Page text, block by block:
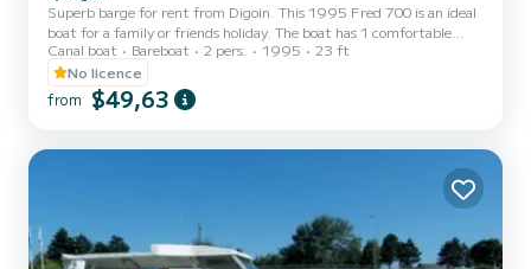
Superb barge for rent from Digoin. This 1995 Fred 700 is an ideal
boat for a family or friends holiday. The boat has 1 comfortable
cabin and a capacity of 3 people. With a total length of 7 meters, it
will be your best ally to spend an extraordinary holiday on the water
in the surroundings of Digoin. We invite you to request a quote
directly via the platform, we will come back to you with our best
Canal boat Bareboat 2 pers. 1995
23 ft
No licence
from $49,63